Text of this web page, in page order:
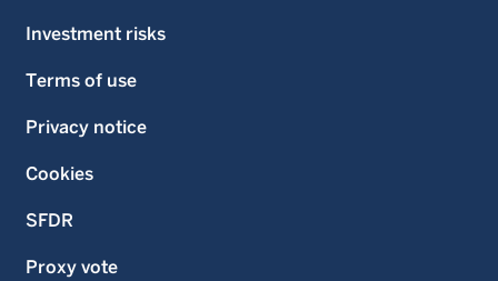
Investment risks
Terms of use
Privacy notice
Cookies
SFDR
Proxy vote